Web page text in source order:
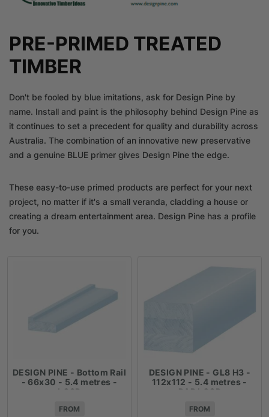
PRE-PRIMED TREATED
TIMBER
Don't be fooled by blue imitations, ask for Design Pine by
name. Install and paint is the philosophy behind Design Pine as
it continues to set a precedent for quality and durability across
Australia. The combination of an innovative new preservative
and a genuine BLUE primer gives Design Pine the edge.
These easy-to-use primed products are perfect for your next
project, no matter if it's a small veranda, cladding a house or
creating a dream entertainment area. Design Pine has a profile
for you.
DESIGN PINE - Bottom Rail
- 66x30 - 5.4 metres -
LOSP
FROM
DESIGN PINE - GL8 H3 -
112x112 - 5.4 metres -
DAR LOSP
FROM